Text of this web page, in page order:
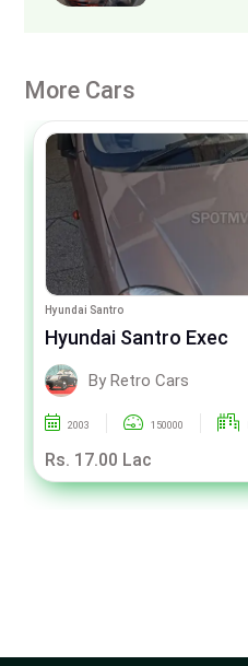
More Cars
Hyundai Santro
Hyundai Santro Exec
By Retro Cars
2003 150000
Rs. 17.00 Lac